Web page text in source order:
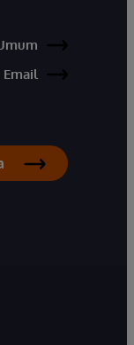
Email